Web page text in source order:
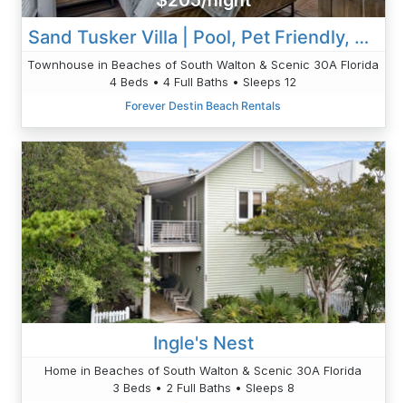
Sand Tusker Villa | Pool, Pet Friendly, Modern
Townhouse in Beaches of South Walton & Scenic 30A Florida
4 Beds • 4 Full Baths • Sleeps 12
Forever Destin Beach Rentals
Ingle's Nest
Home in Beaches of South Walton & Scenic 30A Florida
3 Beds • 2 Full Baths • Sleeps 8